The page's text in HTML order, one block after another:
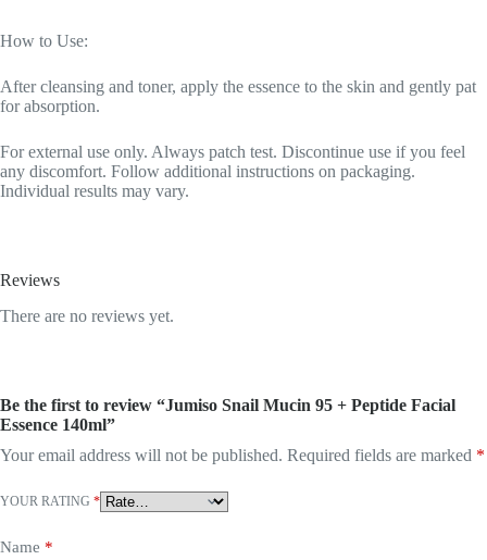
How to Use:
After cleansing and toner, apply the essence to the skin and gently pat
for absorption.
For external use only. Always patch test. Discontinue use if you feel
any discomfort. Follow additional instructions on packaging.
Individual results may vary.
Reviews
There are no reviews yet.
Be the first to review “Jumiso Snail Mucin 95 + Peptide Facial
Essence 140ml”
Your email address will not be published. Required fields are marked *
YOUR RATING *
Name *